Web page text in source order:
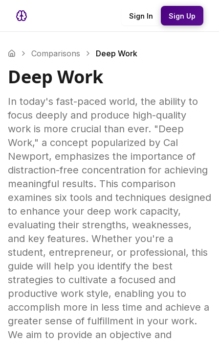
Sign In Sign Up
Comparisons Deep Work
Deep Work
In today's fast-paced world, the ability to
focus deeply and produce high-quality
work is more crucial than ever. "Deep
Work," a concept popularized by Cal
Newport, emphasizes the importance of
distraction-free concentration for achieving
meaningful results. This comparison
examines six tools and techniques designed
to enhance your deep work capacity,
evaluating their strengths, weaknesses,
and key features. Whether you're a
student, entrepreneur, or professional, this
guide will help you identify the best
strategies to cultivate a focused and
productive work style, enabling you to
accomplish more in less time and achieve a
greater sense of fulfillment in your work.
We aim to provide an objective and